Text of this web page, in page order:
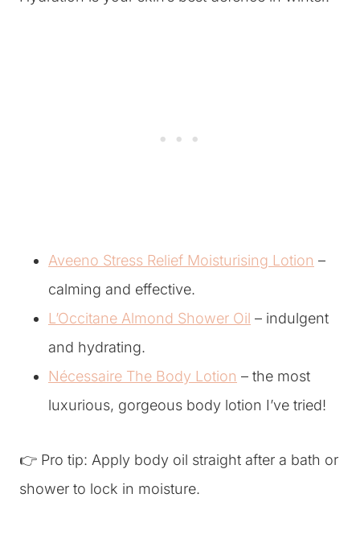
Aveeno Stress Relief Moisturising Lotion –
calming and effective.
L’Occitane Almond Shower Oil – indulgent
and hydrating.
Nécessaire The Body Lotion – the most
luxurious, gorgeous body lotion I’ve tried!
👉 Pro tip: Apply body oil straight after a bath or
shower to lock in moisture.